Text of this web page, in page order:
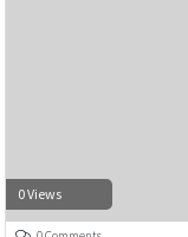
0 Views